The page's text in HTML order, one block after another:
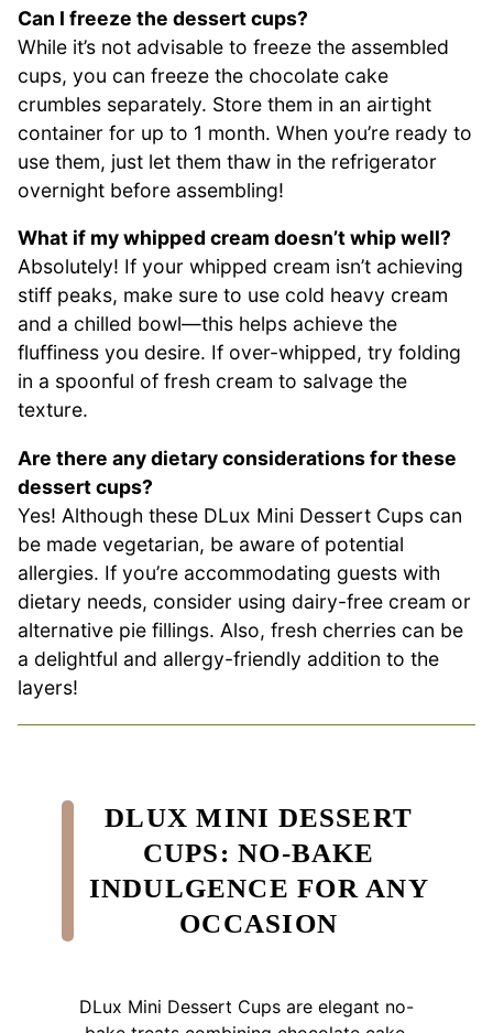
Can I freeze the dessert cups?
While it’s not advisable to freeze the assembled
cups, you can freeze the chocolate cake
crumbles separately. Store them in an airtight
container for up to 1 month. When you’re ready to
use them, just let them thaw in the refrigerator
overnight before assembling!
What if my whipped cream doesn’t whip well?
Absolutely! If your whipped cream isn’t achieving
stiff peaks, make sure to use cold heavy cream
and a chilled bowl—this helps achieve the
fluffiness you desire. If over-whipped, try folding
in a spoonful of fresh cream to salvage the
texture.
Are there any dietary considerations for these
dessert cups?
Yes! Although these DLux Mini Dessert Cups can
be made vegetarian, be aware of potential
allergies. If you’re accommodating guests with
dietary needs, consider using dairy-free cream or
alternative pie fillings. Also, fresh cherries can be
a delightful and allergy-friendly addition to the
layers!
DLUX MINI DESSERT
CUPS: NO-BAKE
INDULGENCE FOR ANY
OCCASION
DLux Mini Dessert Cups are elegant no-